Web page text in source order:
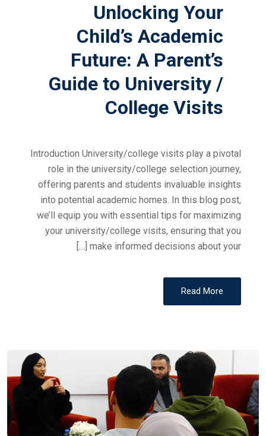
Unlocking Your
Child’s Academic
Future: A Parent’s
Guide to University /
College Visits
Introduction University/college visits play a pivotal
role in the university/college selection journey,
offering parents and students invaluable insights
into potential academic homes. In this blog post,
we’ll equip you with essential tips for maximizing
your university/college visits, ensuring that you
make informed decisions about your […]
Read More